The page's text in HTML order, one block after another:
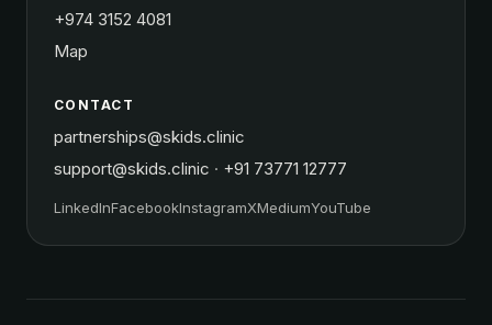
+974 3152 4081
Map
CONTACT
partnerships@skids.clinic
support@skids.clinic · +91 73771 12777
LinkedInFacebookInstagramXMediumYouTube